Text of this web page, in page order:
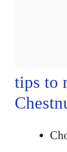
tips to